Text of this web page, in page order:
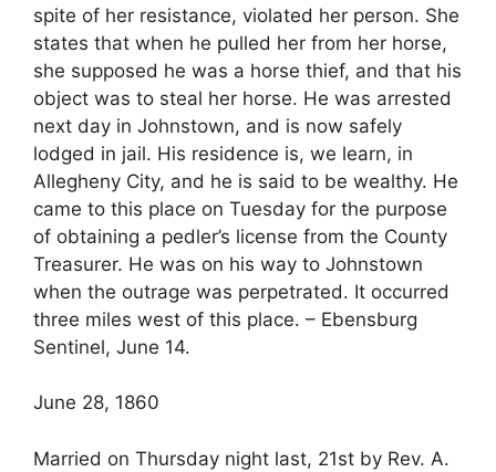
spite of her resistance, violated her person. She
states that when he pulled her from her horse,
she supposed he was a horse thief, and that his
object was to steal her horse. He was arrested
next day in Johnstown, and is now safely
lodged in jail. His residence is, we learn, in
Allegheny City, and he is said to be wealthy. He
came to this place on Tuesday for the purpose
of obtaining a pedler’s license from the County
Treasurer. He was on his way to Johnstown
when the outrage was perpetrated. It occurred
three miles west of this place. – Ebensburg
Sentinel, June 14.
June 28, 1860
Married on Thursday night last, 21st by Rev. A.